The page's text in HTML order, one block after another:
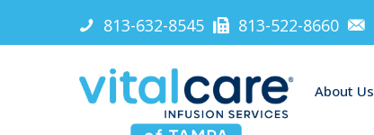
813-632-8545 813-522-8660
About Us